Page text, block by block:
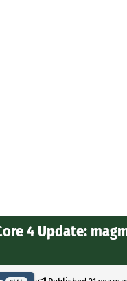
4 Update: